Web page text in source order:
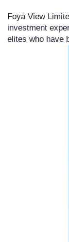
Foya View
investment
elites who have